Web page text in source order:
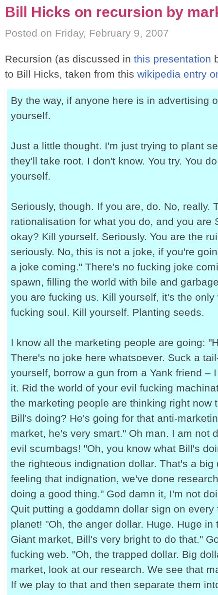
Bill Hicks on recursion by
Posted on Friday, February 9, 2007
Recursion (as discussed in this presentation
to Bill Hicks, taken from this wikipedia entry
By the way, if anyone here is in advertising
yourself.
Just a little thought. I'm just trying to plant
they'll take root. I don't know. You try. You
yourself.
Seriously, though. If you are, do. No, really.
rationalisation for what you do, and you are
okay? Kill yourself. Seriously. You are the
seriously. No, this is not a joke, if you're
a joke coming." There's no fucking joke
spawn, filling the world with bile and
you are fucking us. Kill yourself, it's the
fucking soul. Kill yourself. Planting seeds.
I know all the marketing people are going:
There's no joke here whatsoever. Suck a
yourself, borrow a gun from a Yank friend –
it. Rid the world of your evil fucking
the marketing people are thinking right now
Bill's doing? He's going for that anti-
market, he's very smart." Oh man. I am not
evil scumbags! "Oh, you know what Bill's
the righteous indignation dollar. That's a big
feeling that indignation, we've done
doing a good thing." God damn it, I'm not
Quit putting a goddamn dollar sign on
planet! "Oh, the anger dollar. Huge. Huge
Giant market, Bill's very bright to do that."
fucking web. "Oh, the trapped dollar. Big
market, look at our research. We see that
If we play to that and then separate them